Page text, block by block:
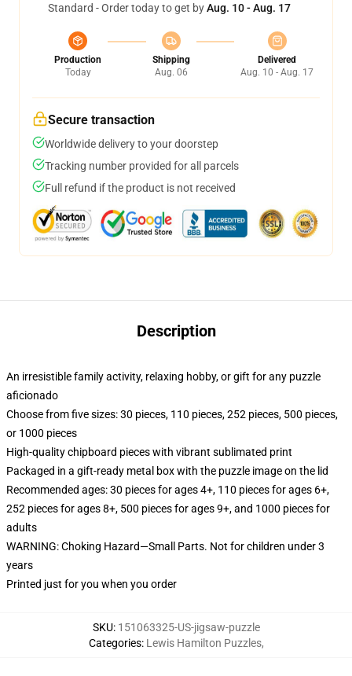
Standard - Order today to get byAug. 10 - Aug. 17
Production
Today
Shipping
Aug. 06
Delivered
Aug. 10 - Aug. 17
Secure transaction
Worldwide delivery to your doorstep
Tracking number provided for all parcels
Full refund if the product is not received
Description
An irresistible family activity, relaxing hobby, or gift for any puzzle
aficionado
Choose from five sizes: 30 pieces, 110 pieces, 252 pieces, 500 pieces,
or 1000 pieces
High-quality chipboard pieces with vibrant sublimated print
Packaged in a gift-ready metal box with the puzzle image on the lid
Recommended ages: 30 pieces for ages 4+, 110 pieces for ages 6+,
252 pieces for ages 8+, 500 pieces for ages 9+, and 1000 pieces for
adults
WARNING: Choking Hazard—Small Parts. Not for children under 3
years
Printed just for you when you order
SKU: 151063325-US-jigsaw-puzzle
Categories: Lewis Hamilton Puzzles,